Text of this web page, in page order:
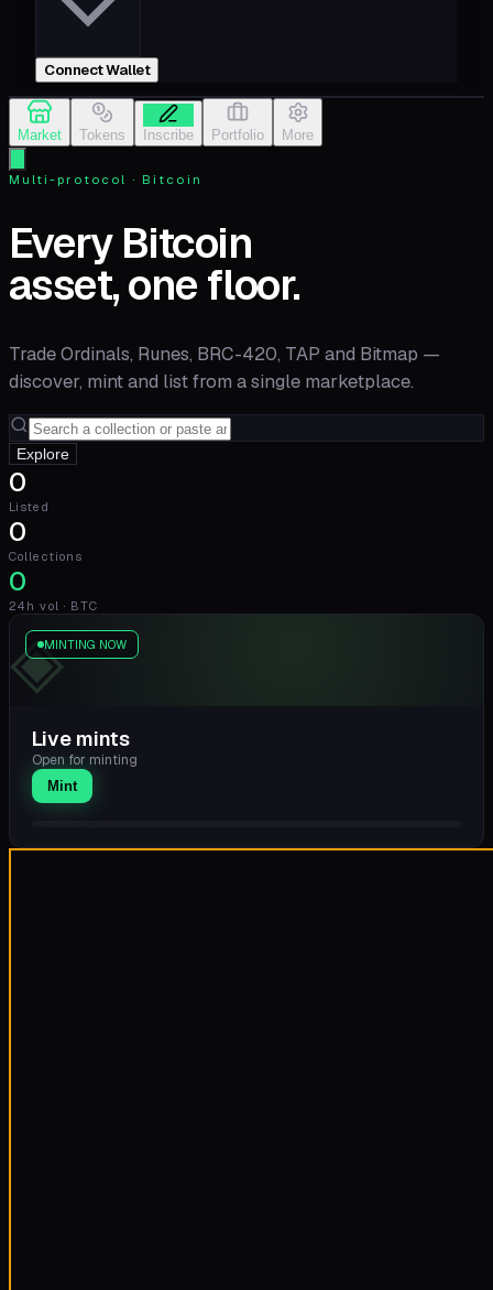
Connect Wallet
Market Tokens Inscribe Portfolio More
Multi-protocol · Bitcoin
Every Bitcoin
asset, one floor.
Trade Ordinals, Runes, BRC-420, TAP and Bitmap —
discover, mint and list from a single marketplace.
Explore
0
Listed
0
Collections
0
24h vol · BTC
◈MINTING NOW
Live mints
Open for minting
Mint